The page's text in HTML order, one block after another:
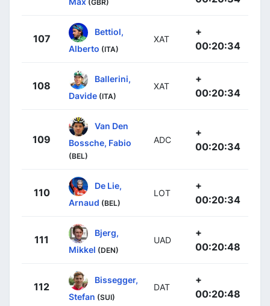
(GBR)
107
Bettiol,
Alberto (ITA)
XAT
+
00:20:34
108
Ballerini,
Davide (ITA)
XAT
+
00:20:34
109
Van Den
Bossche, Fabio
(BEL)
ADC
+
00:20:34
110
De Lie,
Arnaud (BEL)
LOT
+
00:20:34
111
Bjerg,
Mikkel (DEN)
UAD
+
00:20:48
112
Bissegger,
Stefan (SUI)
DAT
+
00:20:48